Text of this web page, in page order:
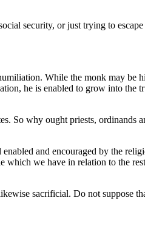
security, or just trying to
While the monk may be
he is enabled to grow into the
So why ought priests, ordinands
and encouraged by the
which we have in relation to the
sacrificial. Do not suppose